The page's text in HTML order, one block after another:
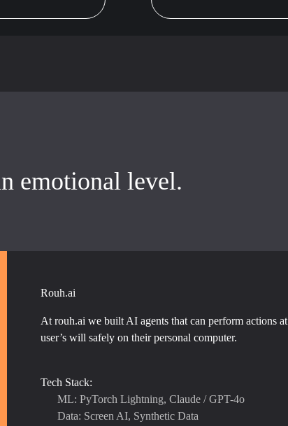
emotional level.
Rouh.ai
At rouh.ai we built AI agents that can perform actions at
user’s will safely on their personal computer.
Tech Stack:
ML: PyTorch Lightning, Claude / GPT-4o
Data: Screen AI, Synthetic Data